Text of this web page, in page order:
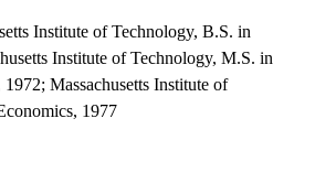
Institute of Technology, B.S. in
Institute of Technology, M.S. in
Massachusetts Institute of
1977